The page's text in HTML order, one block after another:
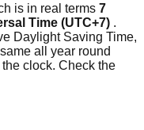
is in real terms 7
Time (UTC+7) .
Daylight Saving Time,
all year round
clock. Check the